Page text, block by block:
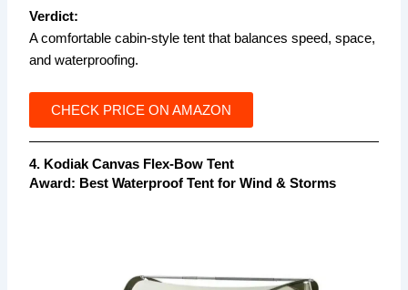
Verdict:
A comfortable cabin-style tent that balances speed, space,
and waterproofing.
CHECK PRICE ON AMAZON
4. Kodiak Canvas Flex-Bow Tent
Award: Best Waterproof Tent for Wind & Storms